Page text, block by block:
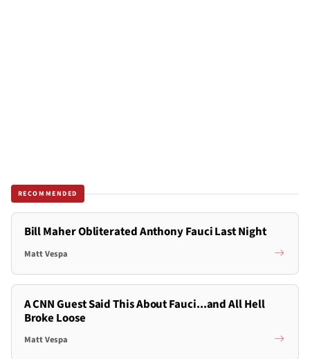
RECOMMENDED
Bill Maher Obliterated Anthony Fauci Last Night
Matt Vespa
A CNN Guest Said This About Fauci...and All Hell
Broke Loose
Matt Vespa